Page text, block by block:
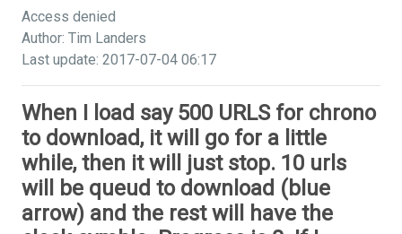
Access denied
Author: Tim Landers
Last update: 2017-07-04 06:17
When I load say 500 URLS for chrono
to download, it will go for a little
while, then it will just stop. 10 urls
will be queud to download (blue
arrow) and the rest will have the